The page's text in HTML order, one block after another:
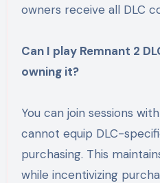
owners receive all DLC
Can I play Remnant 2
owning it?
You can join sessions
cannot equip DLC-
purchasing. This
while incentivizing